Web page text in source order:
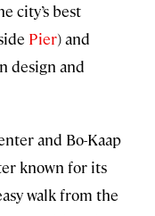
city’s best
Pier) and
design and
and Bo-Kaap
known for its
walk from the